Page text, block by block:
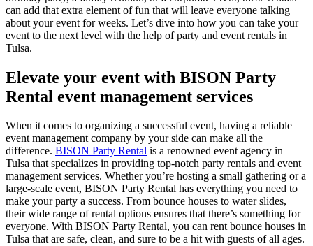
can add that extra element of fun that will leave everyone talking
about your event for weeks. Let’s dive into how you can take your
event to the next level with the help of party and event rentals in
Tulsa.
Elevate your event with BISON Party
Rental event management services
When it comes to organizing a successful event, having a reliable
event management company by your side can make all the
difference. BISON Party Rental is a renowned event agency in
Tulsa that specializes in providing top-notch party rentals and event
management services. Whether you’re hosting a small gathering or a
large-scale event, BISON Party Rental has everything you need to
make your party a success. From bounce houses to water slides,
their wide range of rental options ensures that there’s something for
everyone. With BISON Party Rental, you can rent bounce houses in
Tulsa that are safe, clean, and sure to be a hit with guests of all ages.